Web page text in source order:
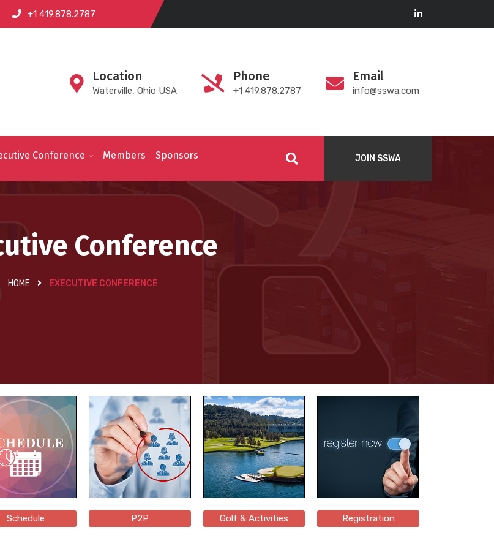
+1 419.878.2787
Location
Waterville, Ohio USA
Phone
+1 419.878.2787
Email
info@sswa.com
Conference Members Sponsors JOIN SSWA
Conference
HOME EXECUTIVE CONFERENCE
Schedule P2P Golf & Activities Registration